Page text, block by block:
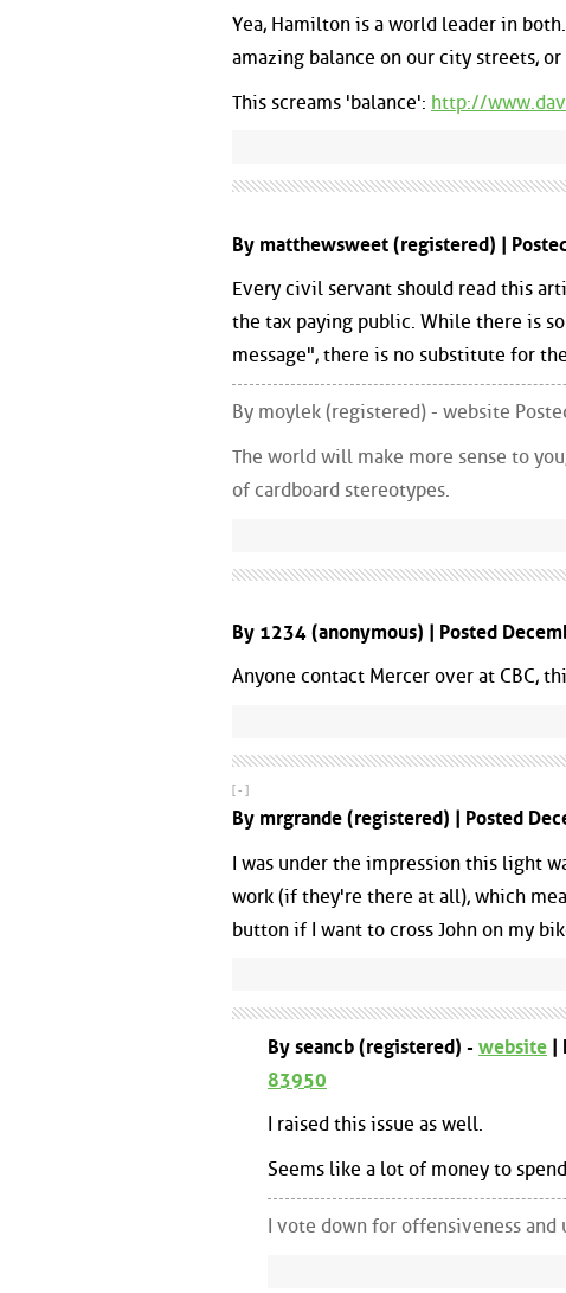
Yea, Hamilton is a world leader in
amazing balance on our city streets,
This screams 'balance': http://
By matthewsweet (registered) |
Every civil servant should read this
the tax paying public. While there is
message", there is no substitute for
By moylek (registered) - website
The world will make more sense to
of cardboard stereotypes.
By 1234 (anonymous) | Posted
Anyone contact Mercer over at CBC,
[ - ]
By mrgrande (registered) | Posted
I was under the impression this light
work (if they're there at all), which
button if I want to cross John on my
By seancb (registered) - website |
83950
I raised this issue as well.
Seems like a lot of money to
I vote down for offensiveness